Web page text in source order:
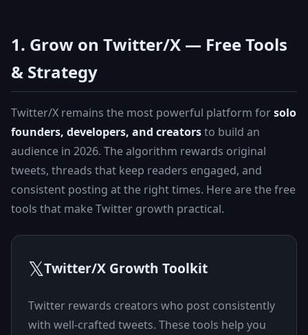
1. Grow on Twitter/X — Free Tools
& Strategy
Twitter/X remains the most powerful platform forsolo
founders, developers, and creatorsto build an
audience in 2026. The algorithm rewards original
tweets, threads that keep readers engaged, and
consistent posting at the right times. Here are the free
tools that make Twitter growth practical.
𝕏Twitter/X Growth Toolkit
Twitter rewards creators who post consistently
with well-crafted tweets. These tools help you